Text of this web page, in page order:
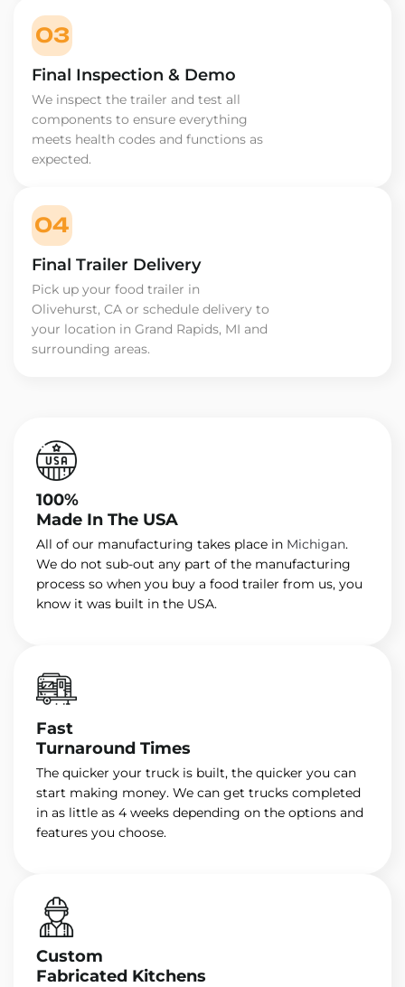
03
Final Inspection & Demo
We inspect the trailer and test all
components to ensure everything
meets health codes and functions as
expected.
04
Final Trailer Delivery
Pick up your food trailer in
Olivehurst, CA or schedule delivery to
your location in Grand Rapids, MI and
surrounding areas.
100%
Made In The USA
All of our manufacturing takes place in Michigan.
We do not sub-out any part of the manufacturing
process so when you buy a food trailer from us, you
know it was built in the USA.
Fast
Turnaround Times
The quicker your truck is built, the quicker you can
start making money. We can get trucks completed
in as little as 4 weeks depending on the options and
features you choose.
Custom
Fabricated Kitchens